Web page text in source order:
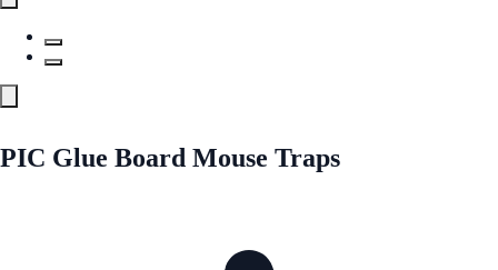
PIC Glue Board Mouse Traps